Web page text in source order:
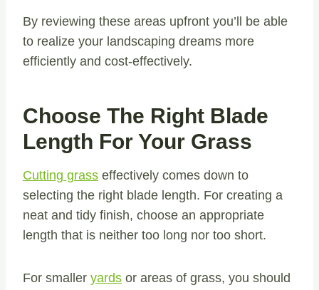
By reviewing these areas upfront you’ll be able
to realize your landscaping dreams more
efficiently and cost-effectively.
Choose The Right Blade
Length For Your Grass
Cutting grass effectively comes down to
selecting the right blade length. For creating a
neat and tidy finish, choose an appropriate
length that is neither too long nor too short.
For smaller yards or areas of grass, you should